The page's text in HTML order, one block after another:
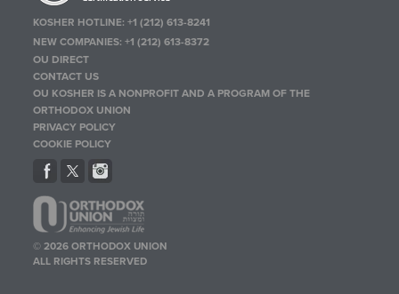
KOSHER HOTLINE:+1 (212) 613-8241
NEW COMPANIES:+1 (212) 613-8372
OU DIRECT
CONTACT US
OU KOSHER IS A NONPROFIT AND A PROGRAM OF THE
ORTHODOX UNION
PRIVACY POLICY
COOKIE POLICY
© 2026 ORTHODOX UNION
ALL RIGHTS RESERVED